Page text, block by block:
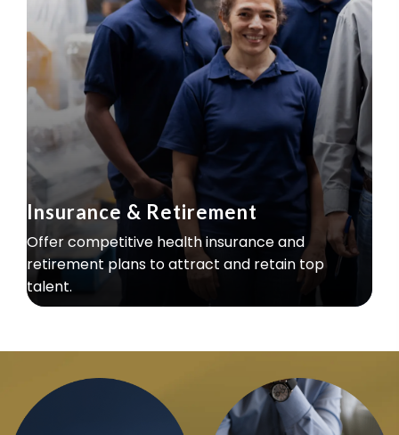
Insurance & Retirement
Offer competitive health insurance and
retirement plans to attract and retain top
talent.